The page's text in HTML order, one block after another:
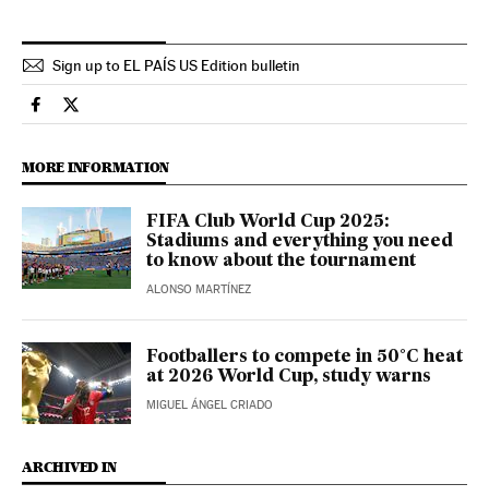
Sign up to EL PAÍS US Edition bulletin
Sports El País in English on Facebook
Sports El País in English on Twitter
MORE INFORMATION
FIFA Club World Cup 2025:
Stadiums and everything you need
to know about the tournament
ALONSO MARTÍNEZ
Footballers to compete in 50°C heat
at 2026 World Cup, study warns
MIGUEL ÁNGEL CRIADO
ARCHIVED IN